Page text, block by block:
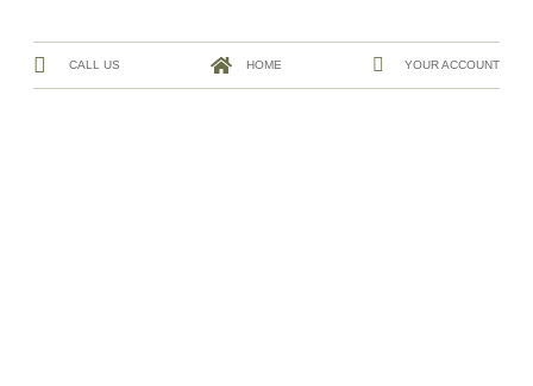
CALL US HOME YOUR ACCOUNT